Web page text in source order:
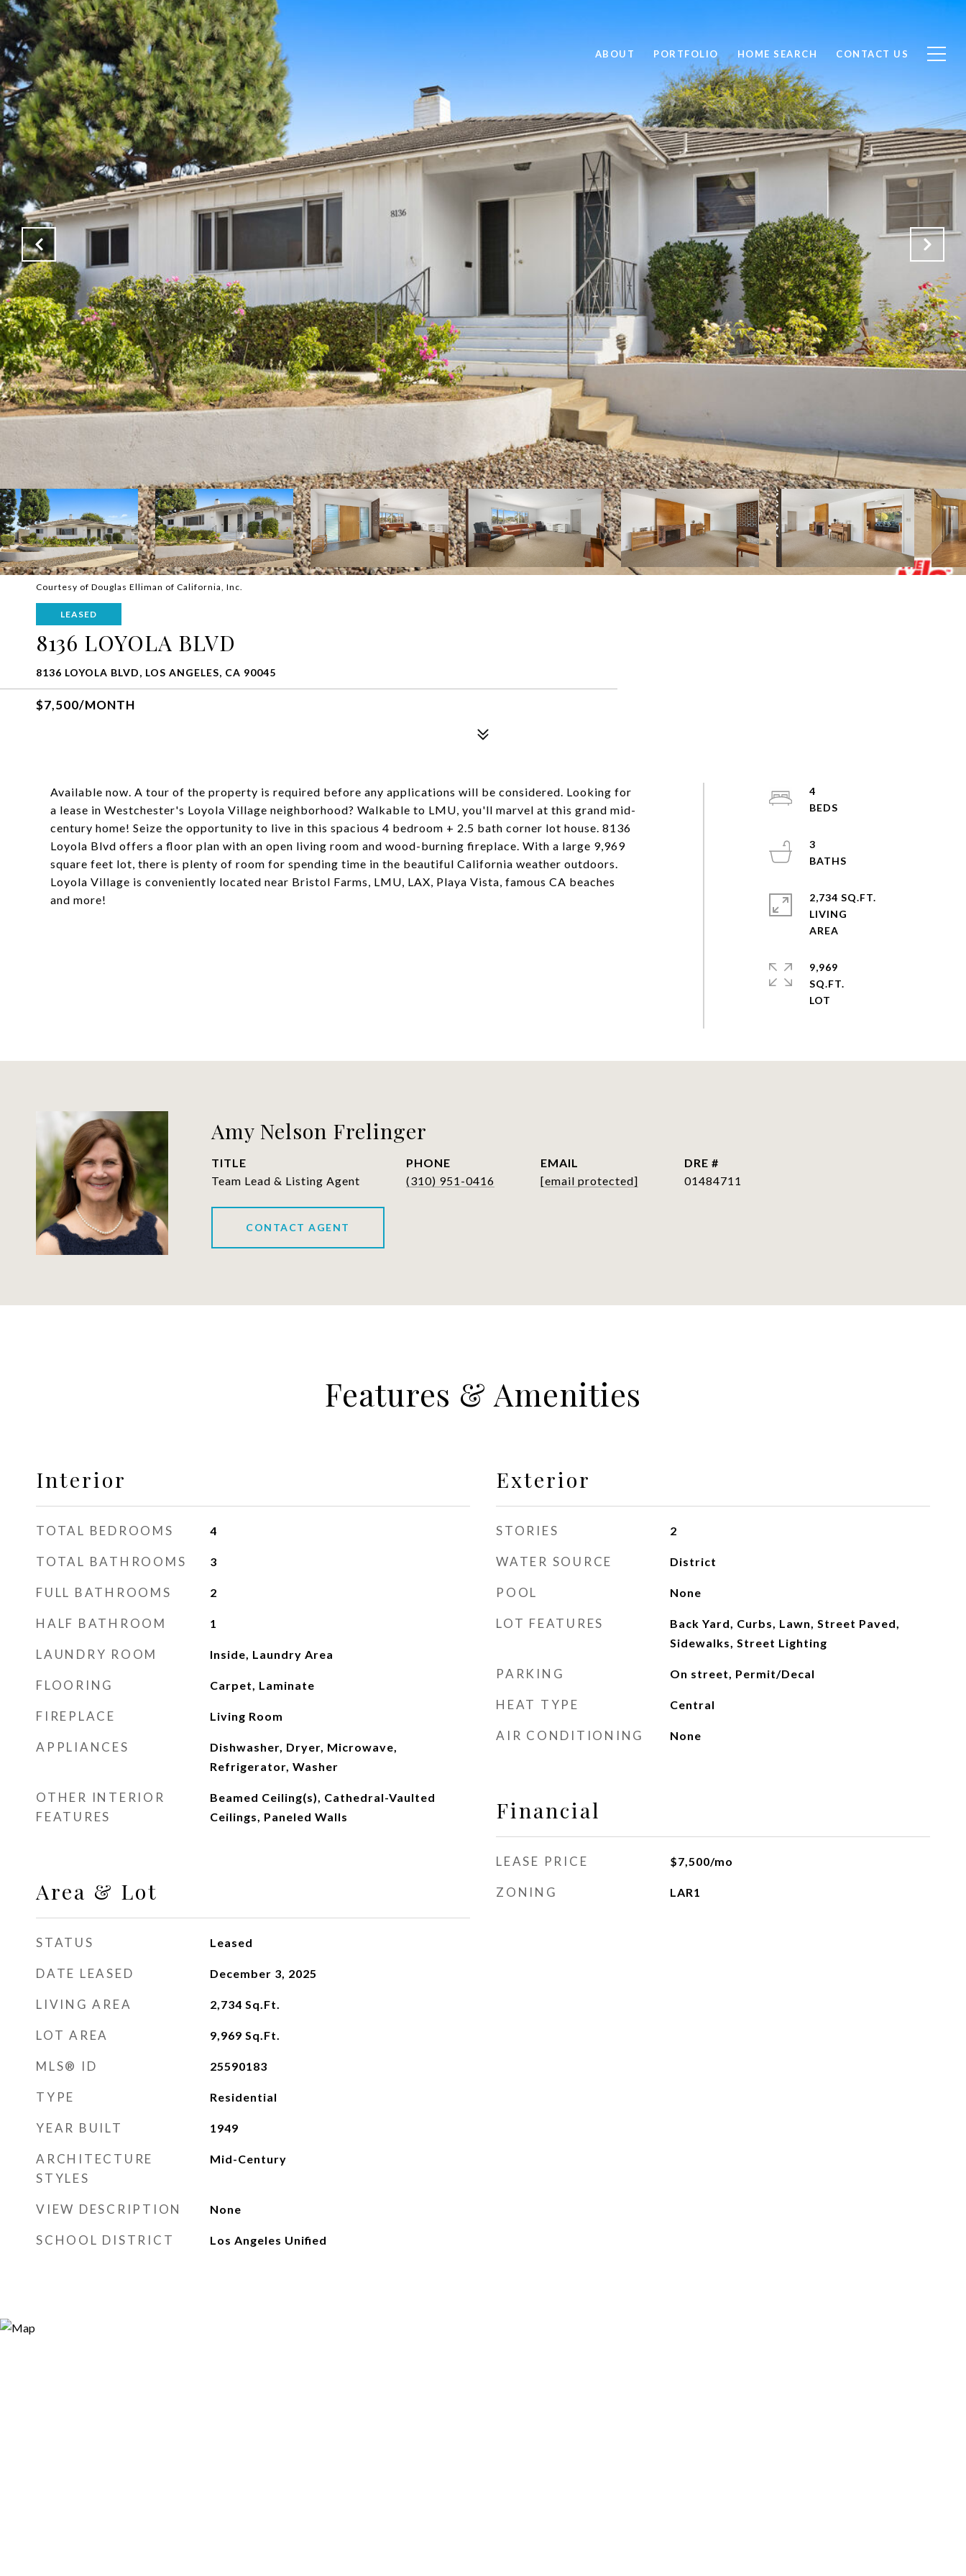
ABOUT PORTFOLIO HOME SEARCH CONTACT US
Courtesy of Douglas Elliman of California, Inc.
LEASED
8136 LOYOLA BLVD
8136 LOYOLA BLVD, LOS ANGELES, CA 90045
$7,500/MONTH
Available now. A tour of the property is required before any applications will be considered. Looking for
a lease in Westchester's Loyola Village neighborhood? Walkable to LMU, you'll marvel at this grand mid-
century home! Seize the opportunity to live in this spacious 4 bedroom + 2.5 bath corner lot house. 8136
Loyola Blvd offers a floor plan with an open living room and wood-burning fireplace. With a large 9,969
square feet lot, there is plenty of room for spending time in the beautiful California weather outdoors.
Loyola Village is conveniently located near Bristol Farms, LMU, LAX, Playa Vista, famous CA beaches
and more!
4
3
2,734 SQ.FT.
LIVING
9,969
SQ.FT.
Amy Nelson Frelinger
TITLE
Team Lead & Listing Agent
PHONE
(310) 951-0416
EMAIL
[email protected]
DRE #
01484711
CONTACT AGENT
Features & Amenities
Interior
TOTAL BEDROOMS 4
TOTAL BATHROOMS 3
FULL BATHROOMS 2
HALF BATHROOM 1
LAUNDRY ROOM Inside, Laundry Area
FLOORING Carpet, Laminate
FIREPLACE Living Room
APPLIANCES
Dishwasher, Dryer, Microwave,
Refrigerator, Washer
OTHER INTERIOR
FEATURES
Beamed Ceiling(s), Cathedral-Vaulted
Ceilings, Paneled Walls
Area & Lot
STATUS Leased
DATE LEASED December 3, 2025
LIVING AREA 2,734 Sq.Ft.
LOT AREA 9,969 Sq.Ft.
MLS® ID 25590183
TYPE Residential
YEAR BUILT 1949
ARCHITECTURE
STYLES
Mid-Century
VIEW DESCRIPTION None
SCHOOL DISTRICT Los Angeles Unified
Exterior
STORIES 2
WATER SOURCE District
POOL None
LOT FEATURES
Back Yard, Curbs, Lawn, Street Paved,
Sidewalks, Street Lighting
PARKING On street, Permit/Decal
HEAT TYPE Central
AIR CONDITIONING None
Financial
LEASE PRICE $7,500/mo
ZONING LAR1